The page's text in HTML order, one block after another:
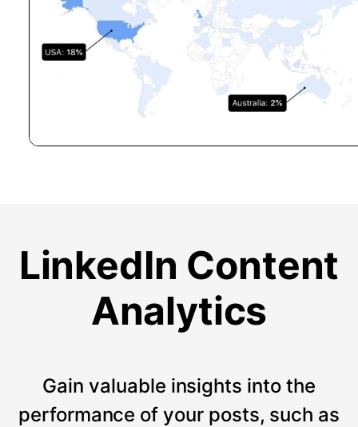
LinkedIn Content
Analytics
Gain valuable insights into the
performance of your posts, such as